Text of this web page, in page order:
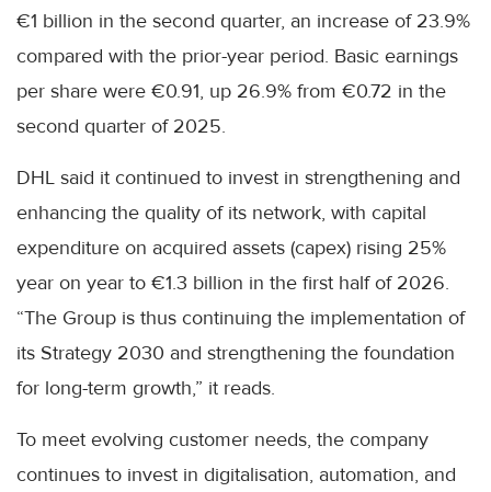
€1 billion in the second quarter, an increase of 23.9%
compared with the prior-year period. Basic earnings
per share were €0.91, up 26.9% from €0.72 in the
second quarter of 2025.
DHL said it continued to invest in strengthening and
enhancing the quality of its network, with capital
expenditure on acquired assets (capex) rising 25%
year on year to €1.3 billion in the first half of 2026.
“The Group is thus continuing the implementation of
its Strategy 2030 and strengthening the foundation
for long-term growth,” it reads.
To meet evolving customer needs, the company
continues to invest in digitalisation, automation, and